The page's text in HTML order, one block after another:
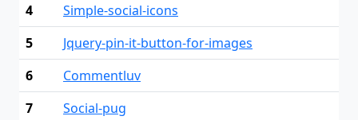
4
Simple-social-icons
5
Jquery-pin-it-button-for-images
6
Commentluv
7
Social-pug